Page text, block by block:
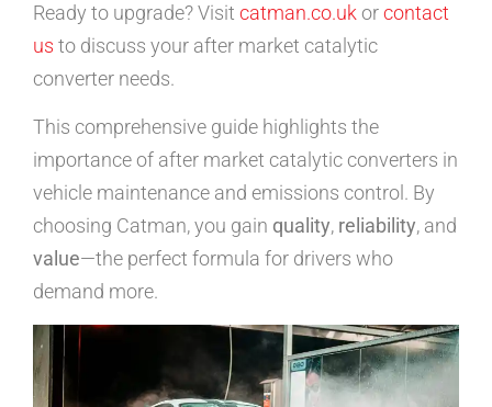
Ready to upgrade? Visit catman.co.uk orcontact
us to discuss your after market catalytic
converter needs.
This comprehensive guide highlights the
importance of after market catalytic converters in
vehicle maintenance and emissions control. By
choosing Catman, you gain quality, reliability, and
value—the perfect formula for drivers who
demand more.